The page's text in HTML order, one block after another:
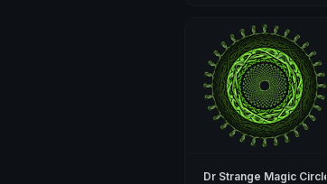
Dr Strange Magic Circle